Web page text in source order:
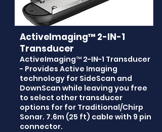
ActiveImaging™ 2-IN-1
Transducer
ActiveImaging™ 2-IN-1 Transducer
- Provides Active Imaging
technology for SideScan and
DownScan while leaving you free
to select other transducer
options for for Traditional/Chirp
Sonar. 7.6m (25 ft) cable with 9 pin
connector.